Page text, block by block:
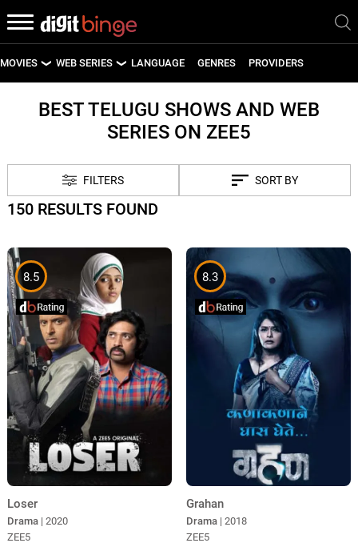
MOVIES WEB SERIES
UPCOMING WEB SERIES
LANGUAGE GENRES PROVIDERS
BEST TELUGU SHOWS AND WEB
SERIES ON ZEE5
FILTERS SORT BY
150 RESULTS FOUND
8.5
Loser
Drama | 2020
ZEE5
8.3
Grahan
Drama | 2018
ZEE5